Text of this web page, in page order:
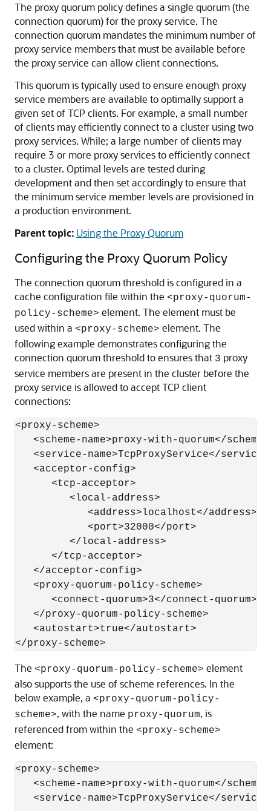
The proxy quorum policy defines a single quorum (the
connection quorum) for the proxy service. The
connection quorum mandates the minimum number of
proxy service members that must be available before
the proxy service can allow client connections.
This quorum is typically used to ensure enough proxy
service members are available to optimally support a
given set of TCP clients. For example, a small number
of clients may efficiently connect to a cluster using two
proxy services. While; a large number of clients may
require 3 or more proxy services to efficiently connect
to a cluster. Optimal levels are tested during
development and then set accordingly to ensure that
the minimum service member levels are provisioned in
a production environment.
Parent topic: Using the Proxy Quorum
Configuring the Proxy Quorum Policy
The connection quorum threshold is configured in a
cache configuration file within the <proxy-quorum-
policy-scheme> element. The element must be
used within a <proxy-scheme> element. The
following example demonstrates configuring the
connection quorum threshold to ensures that 3 proxy
service members are present in the cluster before the
proxy service is allowed to accept TCP client
connections:
<proxy-scheme>
<scheme-name>proxy-with-quorum</
<service-name>TcpProxyService</
   <acceptor-config>
      <tcp-acceptor>
         <local-address>
            <address>localhost</address>
            <port>32000</port>
         </local-address>
      </tcp-acceptor>
   </acceptor-config>
   <proxy-quorum-policy-scheme>
      <connect-quorum>3</connect-quorum>
   </proxy-quorum-policy-scheme>
   <autostart>true</autostart>
The <proxy-quorum-policy-scheme> element
also supports the use of scheme references. In the
below example, a <proxy-quorum-policy-
scheme>, with the name proxy-quorum, is
referenced from within the <proxy-scheme>
element:
<proxy-scheme>
<scheme-name>proxy-with-quorum</
<service-name>TcpProxyService</